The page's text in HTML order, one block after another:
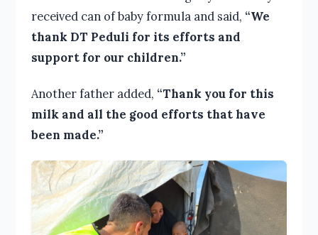
received can of baby formula and said, “We
thank DT Peduli for its efforts and
support for our children.”
Another father added, “Thank you for this
milk and all the good efforts that have
been made.”